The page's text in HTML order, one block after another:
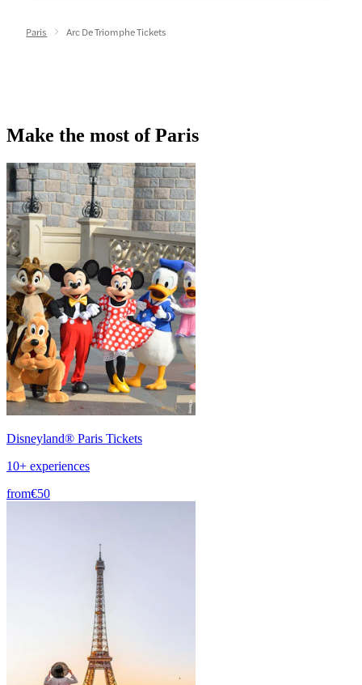
Paris Arc De Triomphe Tickets
Make the most of Paris
Disneyland® Paris Tickets
10+ experiences
from€50